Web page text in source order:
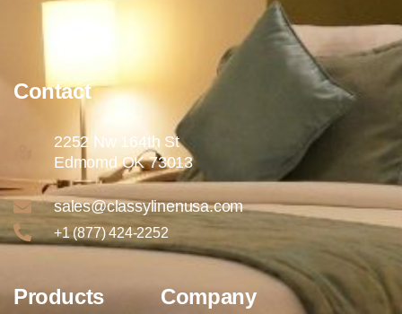
Contact
2252 Nw 164th St
Edmomd OK 73013
sales@classylinenusa.com
+1 (877) 424-2252
Products Company